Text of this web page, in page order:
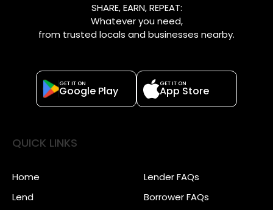
SHARE, EARN, REPEAT:
Whatever you need,
from trusted locals and businesses nearby.
GET IT ON
Google Play
GET IT ON
App Store
QUICK LINKS
Home
Lend
Lender FAQs
Borrower FAQs